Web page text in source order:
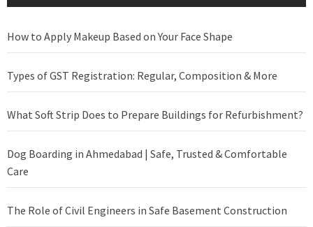
How to Apply Makeup Based on Your Face Shape
Types of GST Registration: Regular, Composition & More
What Soft Strip Does to Prepare Buildings for Refurbishment?
Dog Boarding in Ahmedabad | Safe, Trusted & Comfortable
Care
The Role of Civil Engineers in Safe Basement Construction